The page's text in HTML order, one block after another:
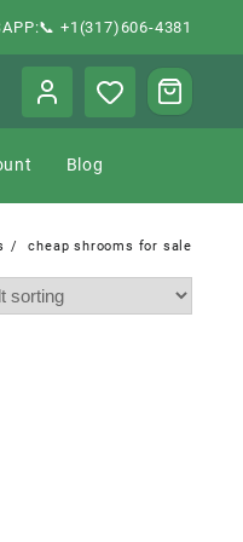
+1(317)606-4381
Blog
cheap shrooms for sale